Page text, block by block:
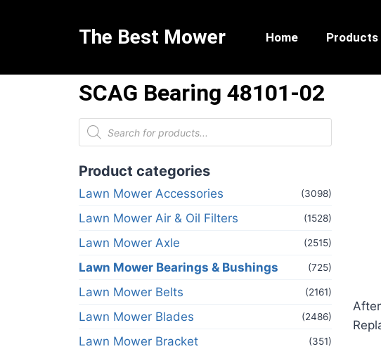
The Best Mower Home Products
SCAG Bearing 48101-02
Product categories
Lawn Mower Accessories (3098)
Lawn Mower Air & Oil Filters (1528)
Lawn Mower Axle (2515)
Lawn Mower Bearings & Bushings (725)
Lawn Mower Belts (2161)
Lawn Mower Blades (2486)
Lawn Mower Bracket (351)